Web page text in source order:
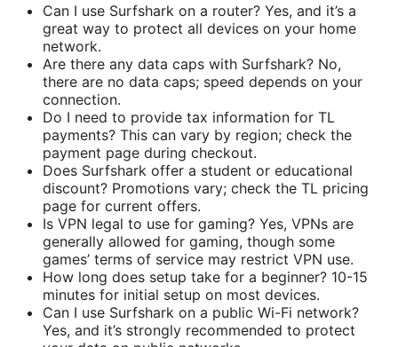
Can I use Surfshark on a router? Yes, and it’s a
great way to protect all devices on your home
network.
Are there any data caps with Surfshark? No,
there are no data caps; speed depends on your
connection.
Do I need to provide tax information for TL
payments? This can vary by region; check the
payment page during checkout.
Does Surfshark offer a student or educational
discount? Promotions vary; check the TL pricing
page for current offers.
Is VPN legal to use for gaming? Yes, VPNs are
generally allowed for gaming, though some
games’ terms of service may restrict VPN use.
How long does setup take for a beginner? 10-15
minutes for initial setup on most devices.
Can I use Surfshark on a public Wi-Fi network?
Yes, and it’s strongly recommended to protect